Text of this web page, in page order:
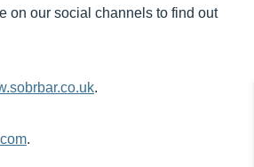
on our social channels to find out
.
.